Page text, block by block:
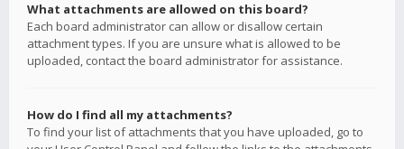
What attachments are allowed on this board?
Each board administrator can allow or disallow certain
attachment types. If you are unsure what is allowed to be
uploaded, contact the board administrator for assistance.
How do I find all my attachments?
To find your list of attachments that you have uploaded, go to